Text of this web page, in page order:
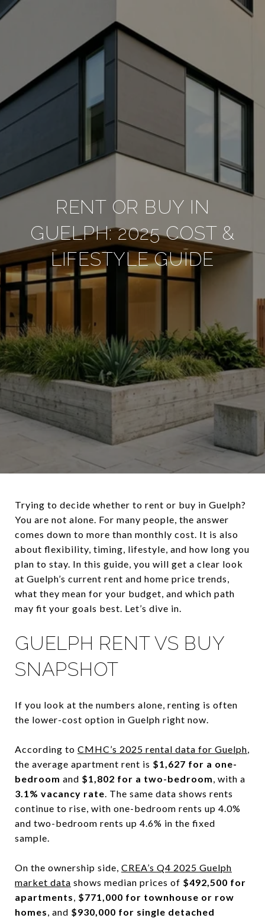
RENT OR BUY IN
GUELPH: 2025 COST &
LIFESTYLE GUIDE
Trying to decide whether to rent or buy in Guelph?
You are not alone. For many people, the answer
comes down to more than monthly cost. It is also
about flexibility, timing, lifestyle, and how long you
plan to stay. In this guide, you will get a clear look
at Guelph’s current rent and home price trends,
what they mean for your budget, and which path
may fit your goals best. Let’s dive in.
GUELPH RENT VS BUY
SNAPSHOT
If you look at the numbers alone, renting is often
the lower-cost option in Guelph right now.
According to CMHC’s 2025 rental data for Guelph,
the average apartment rent is $1,627 for a one-
bedroom and $1,802 for a two-bedroom, with a
3.1% vacancy rate. The same data shows rents
continue to rise, with one-bedroom rents up 4.0%
and two-bedroom rents up 4.6% in the fixed
sample.
On the ownership side, CREA’s Q4 2025 Guelph
market data shows median prices of $492,500 for
apartments, $771,000 for townhouse or row
homes, and $930,000 for single detached